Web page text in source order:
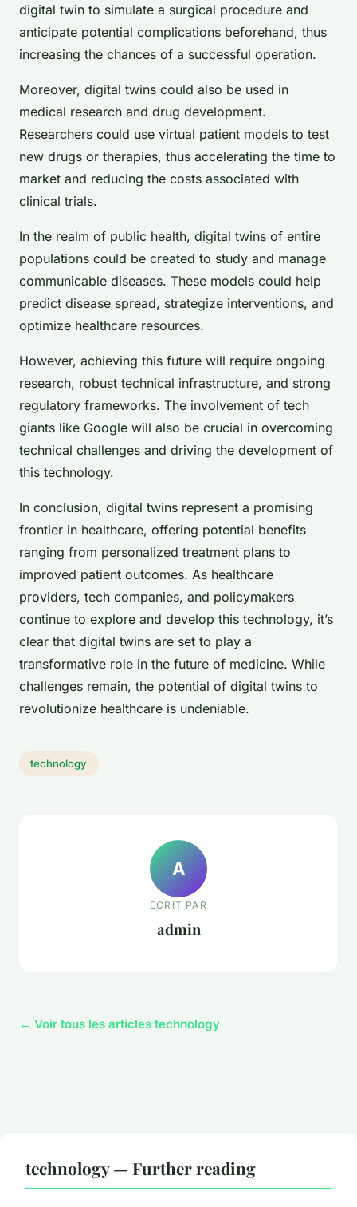
digital twin to simulate a surgical procedure and
anticipate potential complications beforehand, thus
increasing the chances of a successful operation.
Moreover, digital twins could also be used in
medical research and drug development.
Researchers could use virtual patient models to test
new drugs or therapies, thus accelerating the time to
market and reducing the costs associated with
clinical trials.
In the realm of public health, digital twins of entire
populations could be created to study and manage
communicable diseases. These models could help
predict disease spread, strategize interventions, and
optimize healthcare resources.
However, achieving this future will require ongoing
research, robust technical infrastructure, and strong
regulatory frameworks. The involvement of tech
giants like Google will also be crucial in overcoming
technical challenges and driving the development of
this technology.
In conclusion, digital twins represent a promising
frontier in healthcare, offering potential benefits
ranging from personalized treatment plans to
improved patient outcomes. As healthcare
providers, tech companies, and policymakers
continue to explore and develop this technology, it’s
clear that digital twins are set to play a
transformative role in the future of medicine. While
challenges remain, the potential of digital twins to
revolutionize healthcare is undeniable.
technology
A
ECRIT PAR
admin
← Voir tous les articles technology
technology — Further reading